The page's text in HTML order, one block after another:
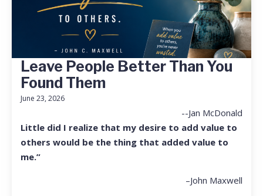
Leave People Better Than You
Found Them
June 23, 2026
--Jan McDonald
Little did I realize that my desire to add value to
others would be the thing that added value to
me.”
–John Maxwell